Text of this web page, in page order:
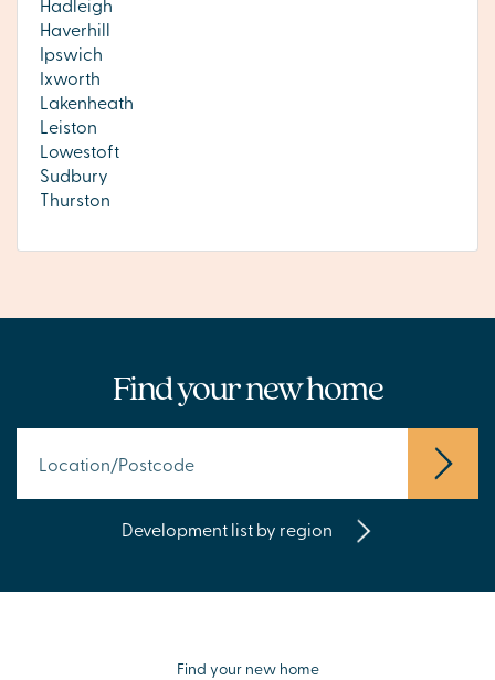
Haverhill
Ipswich
Ixworth
Lakenheath
Leiston
Lowestoft
Sudbury
Thurston
Find your new home
Development list by region
Find your new home